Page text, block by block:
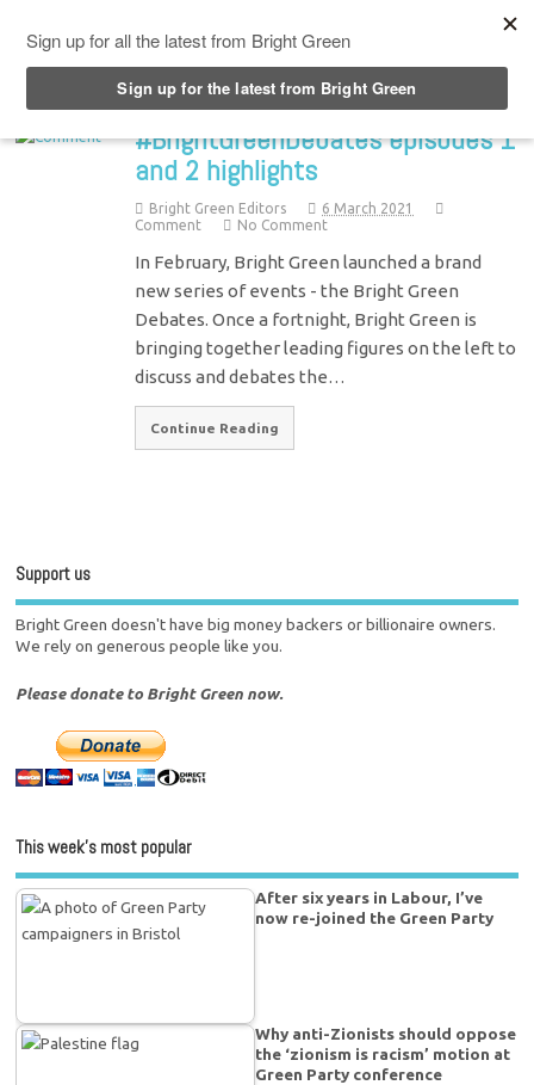
#BrightGreenDebates episodes 1
and 2 highlights
Bright Green Editors
6 March 2021
Comment
No Comment
In February, Bright Green launched a brand
new series of events - the Bright Green
Debates. Once a fortnight, Bright Green is
bringing together leading figures on the left to
discuss and debates the…
Continue Reading
Support us
Bright Green doesn't have big money backers or billionaire owners.
We rely on generous people like you.
Please donate to Bright Green now.
This week’s most popular
After six years in Labour, I’ve
now re-joined the Green Party
Why anti-Zionists should oppose
the ‘zionism is racism’ motion at
Green Party conference